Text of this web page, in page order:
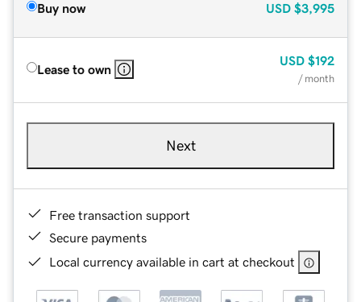
Buy now USD $3,995
Lease to own
USD $192
/ month
Next
Free transaction support
Secure payments
Local currency available in cart at checkout